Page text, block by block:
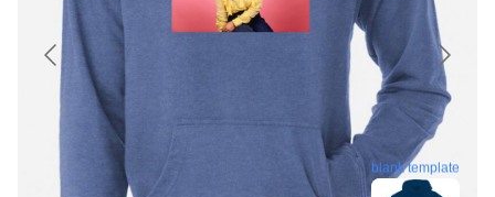
blank template